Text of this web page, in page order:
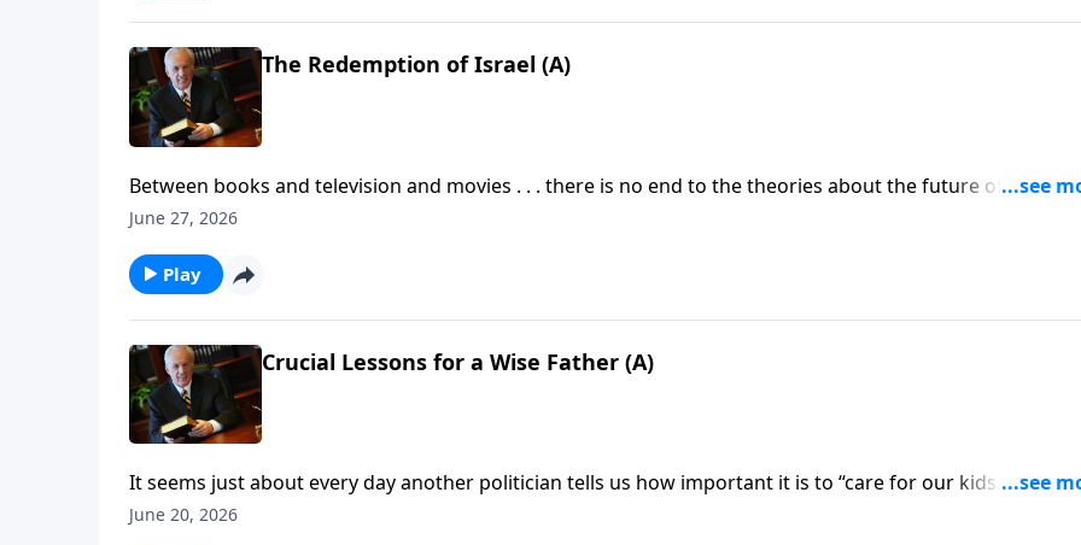
The Redemption of Israel (A)
Between books and television and movies . . . there is no end to the theories about the future of
—especially concerning Christ’s second coming. So the question is, What’s the truth? What will the
June 27, 2026
Play
Crucial Lessons for a Wise Father (A)
It seems just about every day another politician tells us how important it is to “care for our kids.” Well,
most vital care starts in the home, so the question is . . . What does God expect from
June 20, 2026